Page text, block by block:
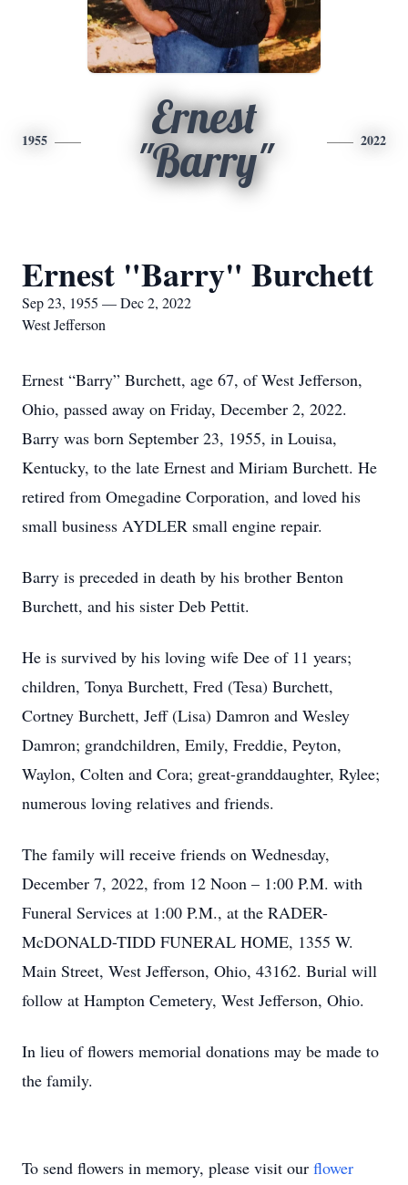
1955
Ernest
"Barry"
2022
Ernest "Barry" Burchett
Sep 23, 1955 — Dec 2, 2022
West Jefferson
Ernest “Barry” Burchett, age 67, of West Jefferson,
Ohio, passed away on Friday, December 2, 2022.
Barry was born September 23, 1955, in Louisa,
Kentucky, to the late Ernest and Miriam Burchett. He
retired from Omegadine Corporation, and loved his
small business AYDLER small engine repair.
Barry is preceded in death by his brother Benton
Burchett, and his sister Deb Pettit.
He is survived by his loving wife Dee of 11 years;
children, Tonya Burchett, Fred (Tesa) Burchett,
Cortney Burchett, Jeff (Lisa) Damron and Wesley
Damron; grandchildren, Emily, Freddie, Peyton,
Waylon, Colten and Cora; great-granddaughter, Rylee;
numerous loving relatives and friends.
The family will receive friends on Wednesday,
December 7, 2022, from 12 Noon – 1:00 P.M. with
Funeral Services at 1:00 P.M., at the RADER-
McDONALD-TIDD FUNERAL HOME, 1355 W.
Main Street, West Jefferson, Ohio, 43162. Burial will
follow at Hampton Cemetery, West Jefferson, Ohio.
In lieu of flowers memorial donations may be made to
the family.
To send flowers in memory, please visit our flower